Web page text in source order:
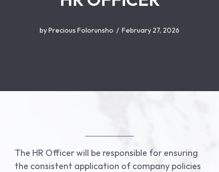
byPrecious Folorunsho February 27, 2026
The HR Officer will be responsible for ensuring
the consistent application of company policies